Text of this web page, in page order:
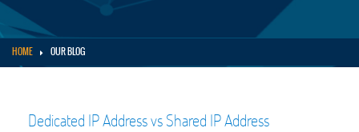
HOME OUR BLOG
Dedicated IP Address vs Shared IP Address